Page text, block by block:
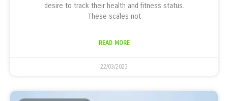
desire to track their health and fitness status.
These scales not
READ MORE
22/03/2023